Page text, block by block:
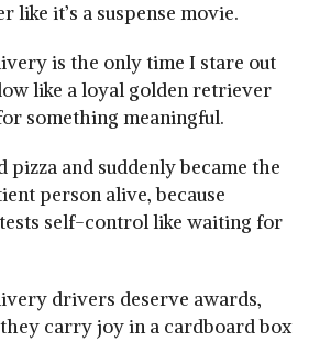
like it’s a suspense movie.
is the only time I stare out
like a loyal golden retriever
something meaningful.
pizza and suddenly became the
person alive, because
self-control like waiting for
drivers deserve awards,
they carry joy in a cardboard box